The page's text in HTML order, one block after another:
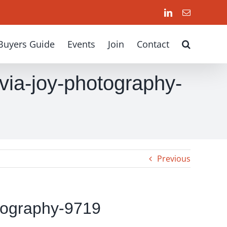
LinkedInEmail
Guide Events Join Contact
joy-photography-
Previous
9719